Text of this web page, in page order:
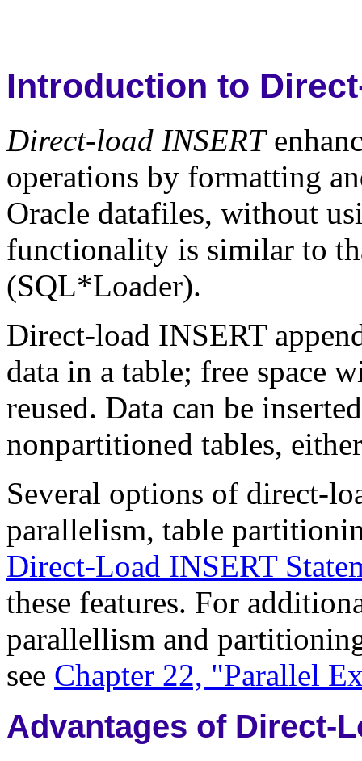
Introduction to
Direct-load INSERT
operations by formatting
Oracle datafiles, without
functionality is similar to
(SQL*Loader).
Direct-load INSERT
data in a table; free space
reused. Data can be
nonpartitioned tables,
Several options of direct-
parallelism, table
Direct-Load INSERT
these features. For
parallellism and
see Chapter 22, "Parallel
Advantages of Direct-